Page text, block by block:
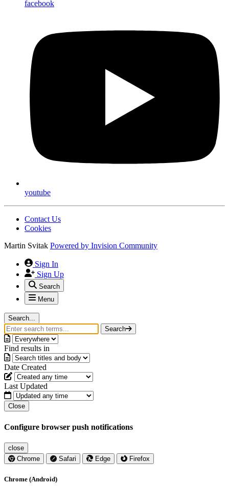
facebook
youtube
Contact Us
Cookies
Martin Svitak Powered by Invision Community
Sign In
Sign Up
Search
Menu
Search...
Search
Find results in
Date Created
Last Updated
Close
Configure browser push notifications
close
Chrome
Safari Edge Firefox
Chrome (Android)